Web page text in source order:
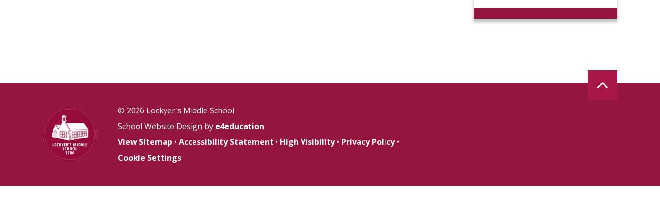
© 2026 Lockyer's Middle School
School Website Design by e4education
View Sitemap • Accessibility Statement • High Visibility • Privacy Policy •
Cookie Settings